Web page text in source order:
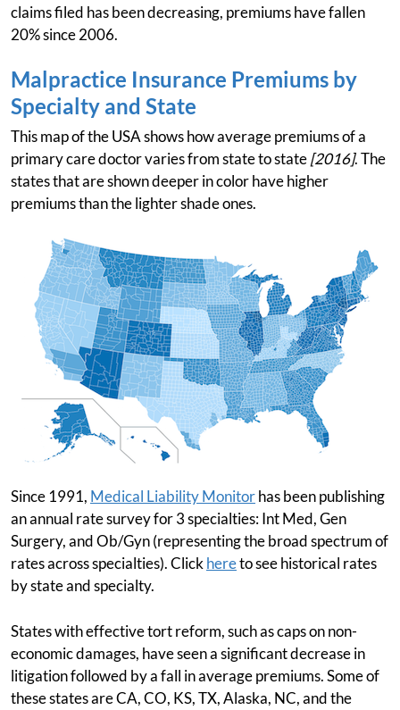
claims filed has been decreasing, premiums have fallen
20% since 2006.
Malpractice Insurance Premiums by
Specialty and State
This map of the USA shows how average premiums of a
primary care doctor varies from state to state[2016]. The
states that are shown deeper in color have higher
premiums than the lighter shade ones.
Since 1991, Medical Liability Monitorhas been publishing
an annual rate survey for 3 specialties: Int Med, Gen
Surgery, and Ob/Gyn (representing the broad spectrum of
rates across specialties). Clickhereto see historical rates
by state and specialty.
States with effective tort reform, such as caps on non-
economic damages, have seen a significant decrease in
litigation followed by a fall in average premiums. Some of
these states are CA, CO, KS, TX, Alaska, NC, and the